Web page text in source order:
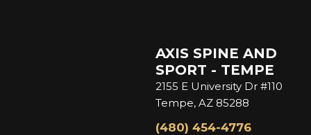
AXIS SPINE AND
SPORT - TEMPE
2155 E University Dr #110
Tempe, AZ 85288
(480) 454-4776